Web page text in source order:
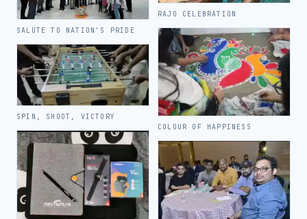
SALUTE TO NATION'S PRIDE
SPIN, SHOOT, VICTORY
RAJO CELEBRATION
COLOUR OF HAPPINESS